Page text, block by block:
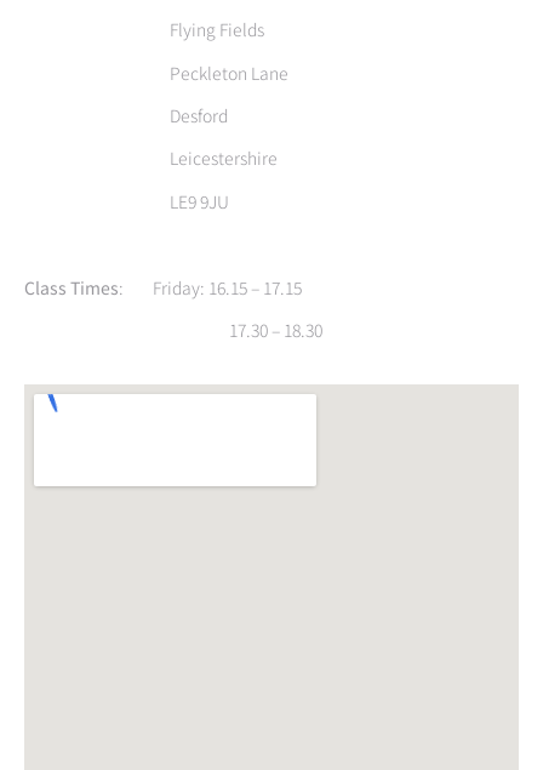
Flying Fields
Peckleton Lane
Desford
Leicestershire
LE9 9JU
Class Times: Friday: 16.15 – 17.15
17.30 – 18.30